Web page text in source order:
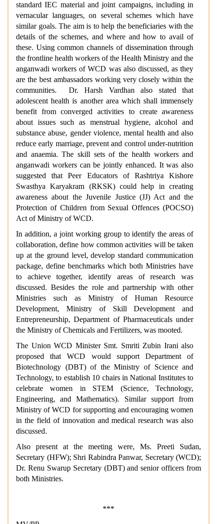
standard IEC material and joint campaigns, including in
vernacular languages, on several schemes which have
similar goals. The aim is to help the beneficiaries with the
details of the schemes, and where and how to avail of
these. Using common channels of dissemination through
the frontline health workers of the Health Ministry and the
anganwadi workers of WCD was also discussed, as they
are the best ambassadors working very closely within the
communities. Dr. Harsh Vardhan also stated that
adolescent health is another area which shall immensely
benefit from converged activities to create awareness
about issues such as menstrual hygiene, alcohol and
substance abuse, gender violence, mental health and also
reduce early marriage, prevent and control under-nutrition
and anaemia. The skill sets of the health workers and
anganwadi workers can be jointly enhanced. It was also
suggested that Peer Educators of Rashtriya Kishore
Swasthya Karyakram (RKSK) could help in creating
awareness about the Juvenile Justice (JJ) Act and the
Protection of Children from Sexual Offences (POCSO)
Act of Ministry of WCD.
In addition, a joint working group to identify the areas of
collaboration, define how common activities will be taken
up at the ground level, develop standard communication
package, define benchmarks which both Ministries have
to achieve together, identify areas of research was
discussed. Besides the role and partnership with other
Ministries such as Ministry of Human Resource
Development, Ministry of Skill Development and
Entrepreneurship, Department of Pharmaceuticals under
the Ministry of Chemicals and Fertilizers, was mooted.
The Union WCD Minister Smt. Smriti Zubin Irani also
proposed that WCD would support Department of
Biotechnology (DBT) of the Ministry of Science and
Technology, to establish 10 chairs in National Institutes to
celebrate women in STEM (Science, Technology,
Engineering, and Mathematics). Similar support from
Ministry of WCD for supporting and encouraging women
in the field of innovation and medical research was also
discussed.
Also present at the meeting were, Ms. Preeti Sudan,
Secretary (HFW); Shri Rabindra Panwar, Secretary (WCD);
Dr. Renu Swarup Secretary (DBT) and senior officers from
both Ministries.
***